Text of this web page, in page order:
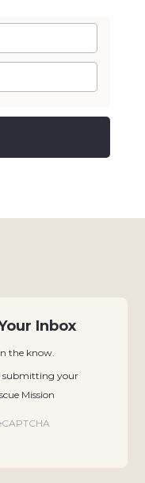
Inbox
the know.
submitting your
Mission